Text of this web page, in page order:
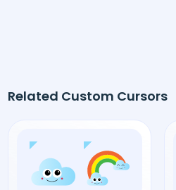
Related Custom Cursors